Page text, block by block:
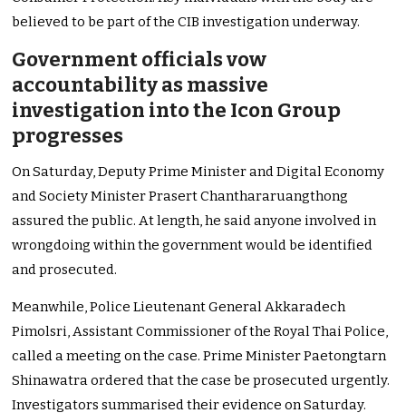
believed to be part of the CIB investigation underway.
Government officials vow
accountability as massive
investigation into the Icon Group
progresses
On Saturday, Deputy Prime Minister and Digital Economy
and Society Minister Prasert Chanthararuangthong
assured the public. At length, he said anyone involved in
wrongdoing within the government would be identified
and prosecuted.
Meanwhile, Police Lieutenant General Akkaradech
Pimolsri, Assistant Commissioner of the Royal Thai Police,
called a meeting on the case. Prime Minister Paetongtarn
Shinawatra ordered that the case be prosecuted urgently.
Investigators summarised their evidence on Saturday.